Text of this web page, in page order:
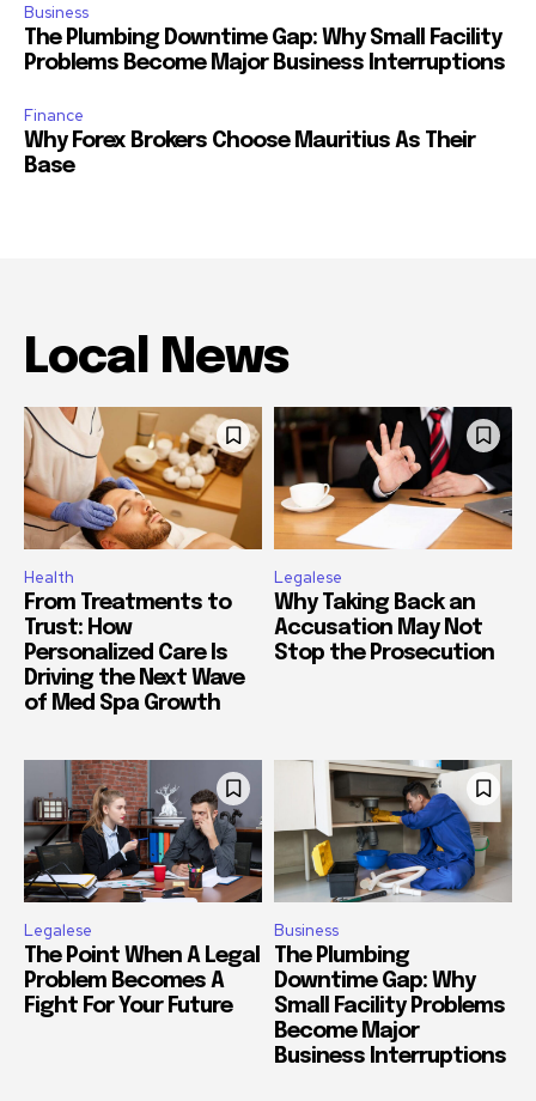
Business
The Plumbing Downtime Gap: Why Small Facility
Problems Become Major Business Interruptions
Finance
Why Forex Brokers Choose Mauritius As Their
Base
Local News
Health
From Treatments to
Trust: How
Personalized Care Is
Driving the Next Wave
of Med Spa Growth
Legalese
Why Taking Back an
Accusation May Not
Stop the Prosecution
Legalese
The Point When A Legal
Problem Becomes A
Fight For Your Future
Business
The Plumbing
Downtime Gap: Why
Small Facility Problems
Become Major
Business Interruptions